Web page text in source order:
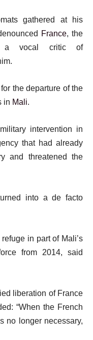
gathered at his
France, the
a vocal critic of
the departure of the
in Mali.
intervention in
that had already
and threatened the
into a de facto
in part of Mali’s
from 2014, said
liberation of France
“When the French
no longer necessary,